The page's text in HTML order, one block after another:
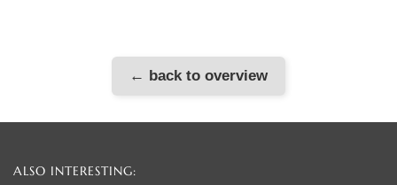
← back to overview
ALSO INTERESTING: